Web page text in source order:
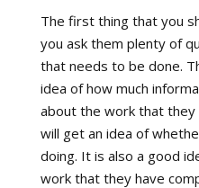
The first thing that you
you ask them plenty of
that needs to be done.
idea of how much
about the work that they
will get an idea of
doing. It is also a good
work that they have